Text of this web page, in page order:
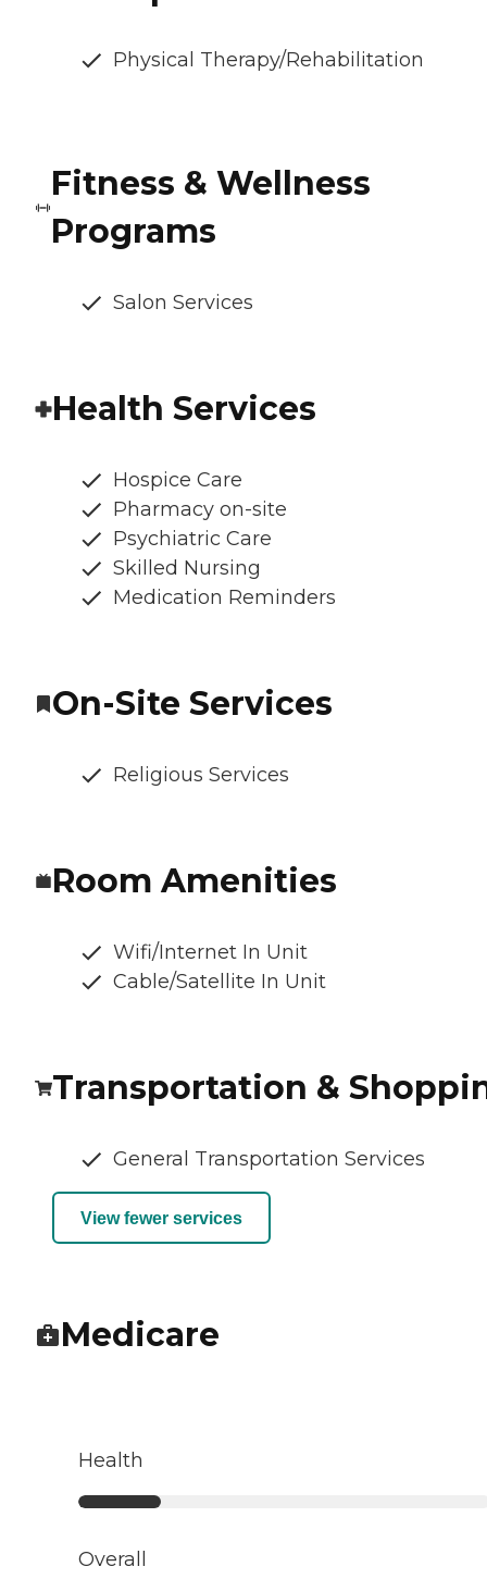
Physical Therapy/Rehabilitation
Fitness & Wellness
Programs
Salon Services
Health Services
Hospice Care
Pharmacy on-site
Psychiatric Care
Skilled Nursing
Medication Reminders
On-Site Services
Religious Services
Room Amenities
Wifi/Internet In Unit
Cable/Satellite In Unit
Transportation &
General Transportation Services
View fewer services
Medicare
Health
Overall